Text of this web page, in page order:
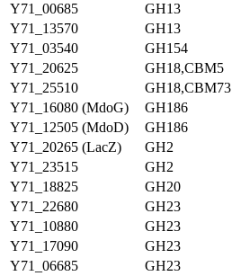
Y71_00685
GH13
Y71_13570
GH13
Y71_03540
GH154
Y71_20625
GH18,CBM5
Y71_25510
GH18,CBM73
Y71_16080 (MdoG)
GH186
Y71_12505 (MdoD)
GH186
Y71_20265 (LacZ)
GH2
Y71_23515
GH2
Y71_18825
GH20
Y71_22680
GH23
Y71_10880
GH23
Y71_17090
GH23
Y71_06685
GH23